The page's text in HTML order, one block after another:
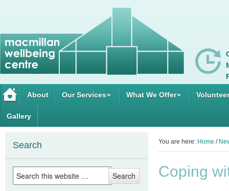
About Our Services» What We Offer»
Gallery
You are here: Home /
Coping
Search